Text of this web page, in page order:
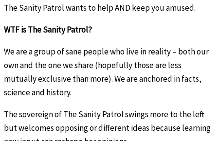
The Sanity Patrol wants to help AND keep you amused.
WTF is The Sanity Patrol?
We are a group of sane people who live in reality – both our
own and the one we share (hopefully those are less
mutually exclusive than more). We are anchored in facts,
science and history.
The sovereign of The Sanity Patrol swings more to the left
but welcomes opposing or different ideas because learning